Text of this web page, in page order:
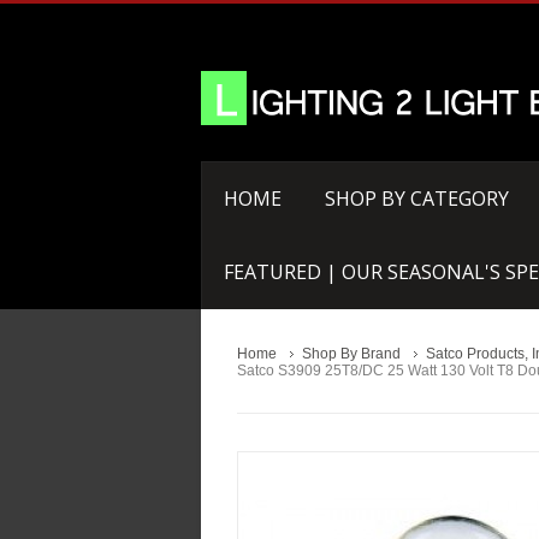
HOME SHOP BY CATEGORY
FEATURED | OUR SEASONAL'S
Home Shop By Brand
Satco Products,
Satco S3909 25T8/DC 25 Watt 130 Volt T8